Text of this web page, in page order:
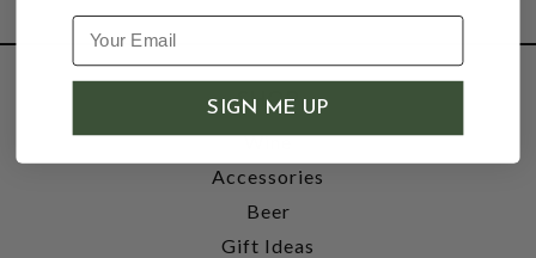
SHOP
Wine
Accessories
Beer
Gift Ideas
SIGN ME UP